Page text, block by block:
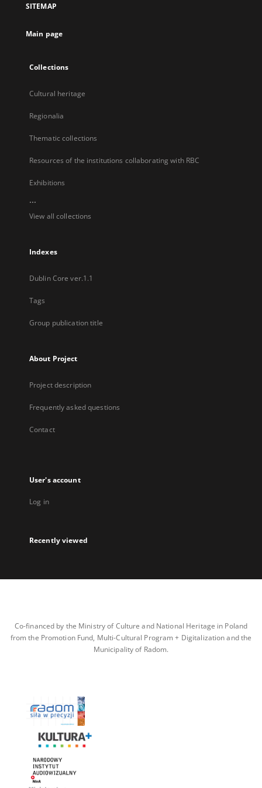
new
SITEMAP
Main page
Collections
Cultural heritage
Regionalia
Thematic collections
Resources of the institutions collaborating with RBC
Exhibitions
...
View all collections
Indexes
Dublin Core ver.1.1
Tags
Group publication title
About Project
Project description
Frequently asked questions
Contact
User's account
Log in
Recently viewed
Co-financed by the Ministry of Culture and National Heritage in Poland
from the Promotion Fund, Multi-Cultural Program + Digitalization and the
Municipality of Radom.